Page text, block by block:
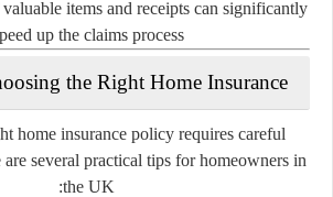
valuable items and receipts can significantly
up the claims process.
the Right Home Insurance
home insurance policy requires careful
are several practical tips forhomeowners in
the UK: